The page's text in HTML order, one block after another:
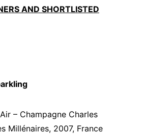
AND SHORTLISTED
– Champagne Charles
Millénaires, 2007, France